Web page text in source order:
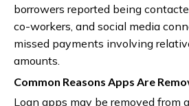
borrowers reported being
co-workers, and social media
missed payments involving
amounts.
Common Reasons Apps Are
Loan apps may be removed from